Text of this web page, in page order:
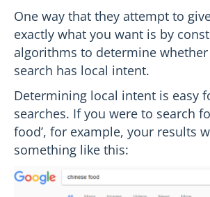
One way that they attempt to
exactly what you want is by
algorithms to determine
search has local intent.
Determining local intent is easy
searches. If you were to search
food’, for example, your results
something like this: